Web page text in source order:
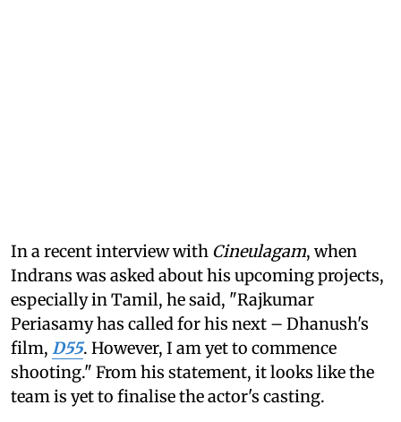
In a recent interview with Cineulagam, when
Indrans was asked about his upcoming projects,
especially in Tamil, he said, "Rajkumar
Periasamy has called for his next – Dhanush's
film, D55. However, I am yet to commence
shooting." From his statement, it looks like the
team is yet to finalise the actor's casting.